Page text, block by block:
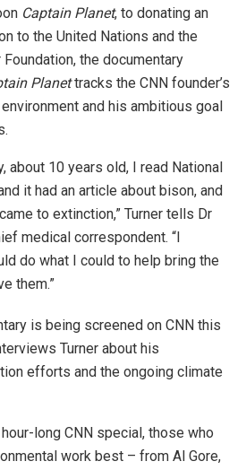
Captain Planet, to donating an
to the United Nations and the
the documentary
Planettracks the CNN founder’s
and his ambitious goal
about 10 years old, I read National
it had an article about bison, and
to extinction,” Turner tells Dr
medical correspondent. “I
do what I could to help bring the
them.”
is being screened on CNN this
Turner about his
efforts and the ongoing climate
long CNN special, those who
work best – from Al Gore,